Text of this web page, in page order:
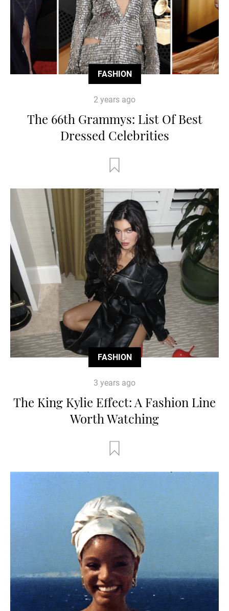
FASHION
2 years ago
The 66th Grammys: List Of Best
Dressed Celebrities
FASHION
3 years ago
The King Kylie Effect: A Fashion Line
Worth Watching